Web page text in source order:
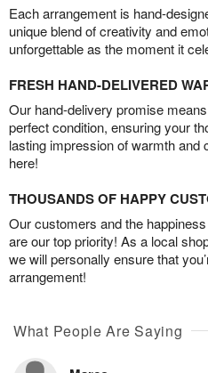
Each arrangement is hand-
unique blend of creativity and
unforgettable as the moment it
FRESH HAND-DELIVERED
Our hand-delivery promise
perfect condition, ensuring your
lasting impression of warmth and
here!
THOUSANDS OF HAPPY
Our customers and the
are our top priority! As a local
we will personally ensure that
arrangement!
What People Are Saying